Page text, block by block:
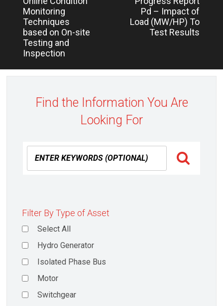
Pd – Impact of
Load (MW/HP) To
Test Results
Monitoring
Techniques
based on On-site
Testing and
Inspection
Find the Information You Are
Looking For
Filter By Type of Asset
Select All
Hydro Generator
Isolated Phase Bus
Motor
Switchgear